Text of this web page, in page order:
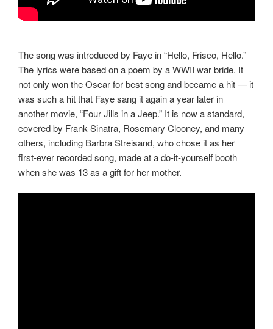
The song was introduced by Faye in “Hello, Frisco, Hello.”
The lyrics were based on a poem by a WWII war bride. It
not only won the Oscar for best song and became a hit — it
was such a hit that Faye sang it again a year later in
another movie, “Four Jills in a Jeep.” It is now a standard,
covered by Frank Sinatra, Rosemary Clooney, and many
others, including Barbra Streisand, who chose it as her
first-ever recorded song, made at a do-it-yourself booth
when she was 13 as a gift for her mother.